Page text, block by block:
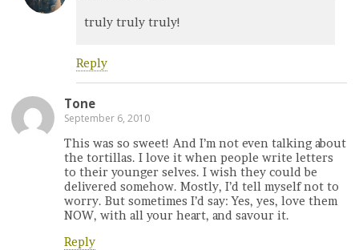
truly truly truly!
Reply
Tone
September 6, 2010
This was so sweet! And I’m not even talking about
the tortillas. I love it when people write letters
to their younger selves. I wish they could be
delivered somehow. Mostly, I’d tell myself not to
worry. But sometimes I’d say: Yes, yes, love them
NOW, with all your heart, and savour it.
Reply